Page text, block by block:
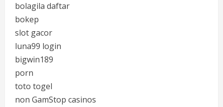
bolagila daftar
bokep
slot gacor
luna99 login
bigwin189
porn
toto togel
non GamStop casinos